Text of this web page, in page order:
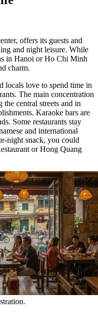
offers its guests and
and night leisure. While
in Hanoi or Ho Chi Minh
charm.
locals love to spend time in
The main concentration
central streets and in
Karaoke bars are
Some restaurants stay
and international
night snack, you could
orHong Quang